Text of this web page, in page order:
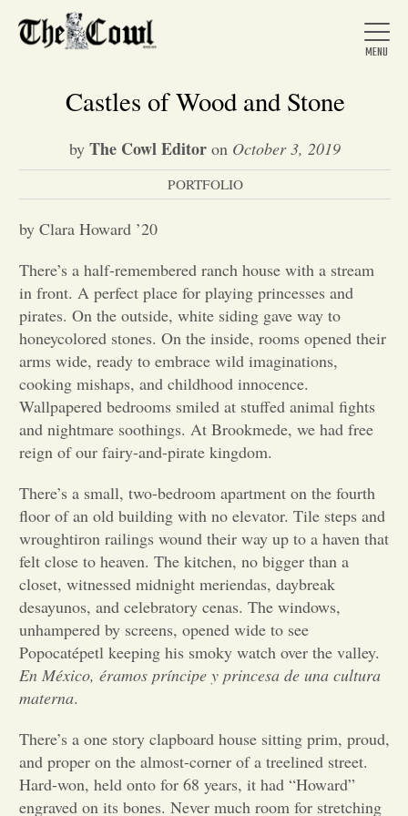
Home
News
Arts &
Entertainment
Portfolio
Sports
Letters to the Editor
Castles of Wood and Stone
by The Cowl Editor on October 3, 2019
PORTFOLIO
by Clara Howard ’20
There’s a half-remembered ranch house with a stream
in front. A perfect place for playing princesses and
pirates. On the outside, white siding gave way to
honeycolored stones. On the inside, rooms opened their
arms wide, ready to embrace wild imaginations,
cooking mishaps, and childhood innocence.
Wallpapered bedrooms smiled at stuffed animal fights
and nightmare soothings. At Brookmede, we had free
reign of our fairy-and-pirate kingdom.
There’s a small, two-bedroom apartment on the fourth
floor of an old building with no elevator. Tile steps and
wroughtiron railings wound their way up to a haven that
felt close to heaven. The kitchen, no bigger than a
closet, witnessed midnight meriendas, daybreak
desayunos, and celebratory cenas. The windows,
unhampered by screens, opened wide to see
Popocatépetl keeping his smoky watch over the valley.
En México, éramos príncipe y princesa de una cultura
materna.
There’s a one story clapboard house sitting prim, proud,
and proper on the almost-corner of a treelined street.
Hard-won, held onto for 68 years, it had “Howard”
engraved on its bones. Never much room for stretching